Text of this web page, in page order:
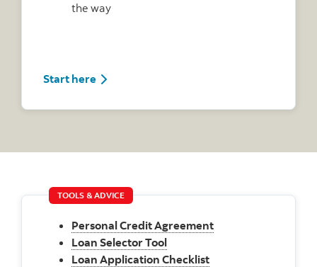
the way
Start here
TOOLS & ADVICE
Personal Credit Agreement
Loan Selector Tool
Loan Application Checklist